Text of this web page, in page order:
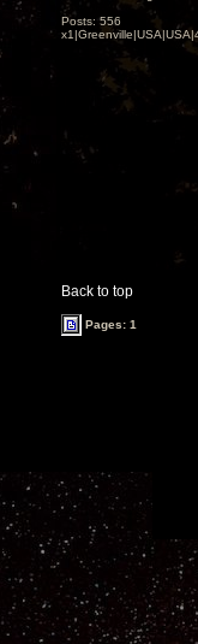
Posts: 556
Back to top
Pages: 1